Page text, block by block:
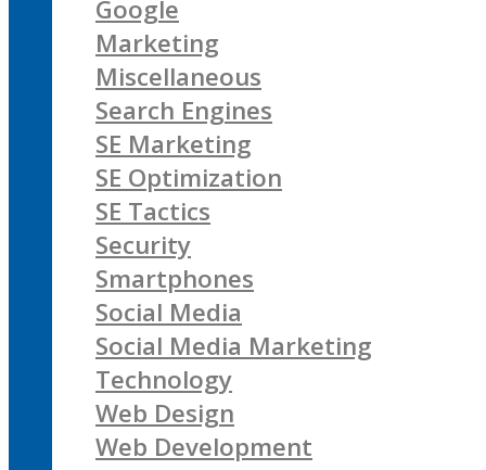
Google
Marketing
Miscellaneous
Search Engines
SE Marketing
SE Optimization
SE Tactics
Security
Smartphones
Social Media
Social Media Marketing
Technology
Web Design
Web Development